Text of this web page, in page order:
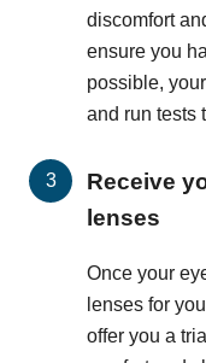
discomfort
ensure you
possible,
and run tests
Receive
lenses
Once your
lenses for
offer you a